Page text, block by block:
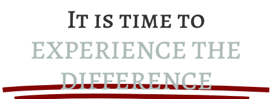
It is time to
EXPERIENCE THE
DIFFERENCE